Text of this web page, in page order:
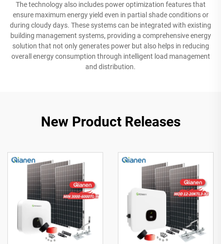
The technology also includes power optimization features that
ensure maximum energy yield even in partial shade conditions or
during cloudy days. These systems can be integrated with existing
building management systems, providing a comprehensive energy
solution that not only generates power but also helps in reducing
overall energy consumption through intelligent load management
and distribution.
New Product Releases